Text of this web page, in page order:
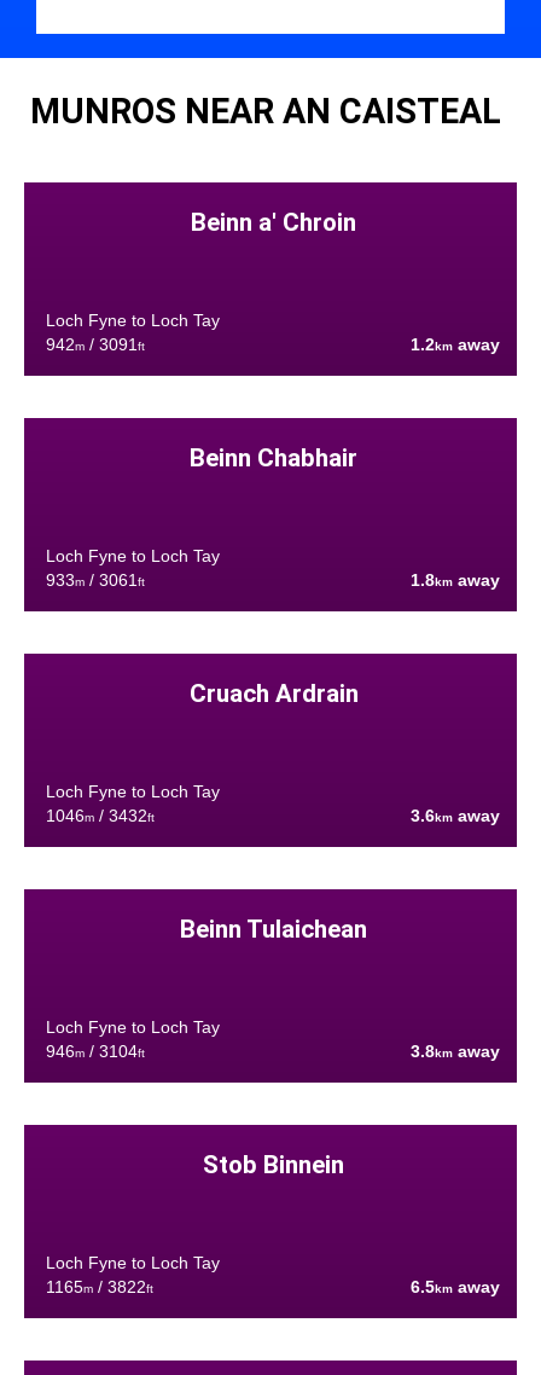
MUNROS NEAR AN CAISTEAL
Beinn a' Chroin
Loch Fyne to Loch Tay
942m/ 3091ft 1.2km away
Beinn Chabhair
Loch Fyne to Loch Tay
933m/ 3061ft 1.8km away
Cruach Ardrain
Loch Fyne to Loch Tay
1046m/ 3432ft 3.6km away
Beinn Tulaichean
Loch Fyne to Loch Tay
946m/ 3104ft 3.8km away
Stob Binnein
Loch Fyne to Loch Tay
1165m/ 3822ft 6.5km away